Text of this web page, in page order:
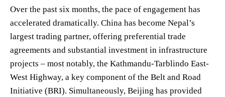
Over the past six months, the pace of engagement has
accelerated dramatically. China has become Nepal’s
largest trading partner, offering preferential trade
agreements and substantial investment in infrastructure
projects – most notably, the Kathmandu-Tarblindo East-
West Highway, a key component of the Belt and Road
Initiative (BRI). Simultaneously, Beijing has provided